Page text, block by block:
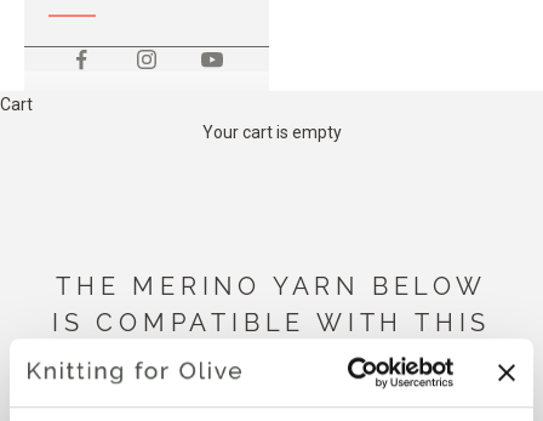
Cart
Your cart is empty
THE MERINO YARN BELOW
IS COMPATIBLE WITH THIS
SOFT SILK MOHAIR